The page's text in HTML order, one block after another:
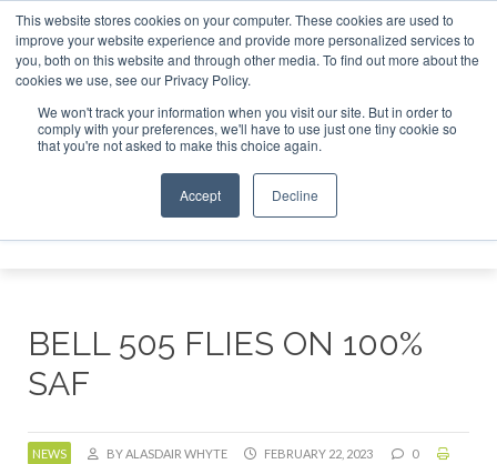
This website stores cookies on your computer. These cookies are used to
improve your website experience and provide more personalized services to
you, both on this website and through other media. To find out more about the
cookies we use, see our Privacy Policy.
We won't track your information when you visit our site. But in order to
comply with your preferences, we'll have to use just one tiny cookie so
that you're not asked to make this choice again.
Accept Decline
London - February 2027 SAF Investor London - February
ABOUT CONTACT
ADVERTISING AND SPONSORSHIP
Search
Search
BELL 505 FLIES ON 100%
SAF
NEWS BY ALASDAIR WHYTE FEBRUARY 22, 2023
0